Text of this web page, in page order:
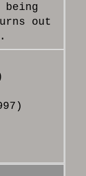
being
out